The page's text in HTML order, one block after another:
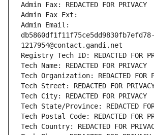
Admin Fax: REDACTED FOR PRIVACY
Admin Fax Ext:
Admin Email:
db5860df1f11f75ce5dd9830fb7efd78-
1217954@contact.gandi.net
Registry Tech ID: REDACTED FOR
Tech Name: REDACTED FOR PRIVACY
Tech Organization: REDACTED FOR
Tech Street: REDACTED FOR
Tech City: REDACTED FOR PRIVACY
Tech State/Province: REDACTED
Tech Postal Code: REDACTED FOR
Tech Country: REDACTED FOR